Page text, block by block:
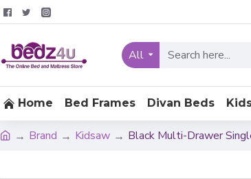
All
Home Bed Frames Divan Beds
Brand Kidsaw Black Multi-Drawer